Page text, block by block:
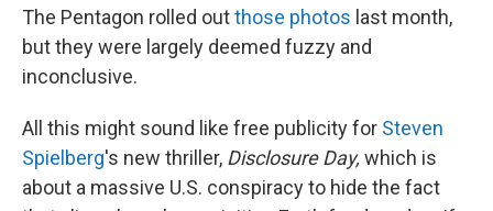
The Pentagon rolled outthose photos last month,
but they were largely deemed fuzzy and
inconclusive.
All this might sound like free publicity for Steven
Spielberg's new thriller, Disclosure Day, which is
about a massive U.S. conspiracy to hide the fact